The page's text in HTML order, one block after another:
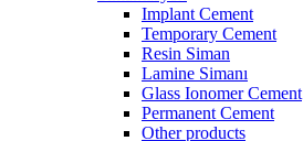
Implant Cement
Temporary Cement
Resin Siman
Lamine Simanı
Glass Ionomer Cement
Permanent Cement
Other products